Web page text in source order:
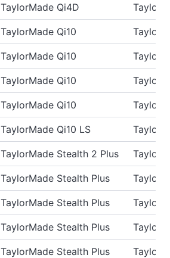
TaylorMade Qi4D
TaylorMade Qi10
TaylorMade Qi10
TaylorMade Qi10
TaylorMade Qi10
TaylorMade Qi10 LS
TaylorMade Stealth 2 Plus
TaylorMade Stealth Plus
TaylorMade Stealth Plus
TaylorMade Stealth Plus
TaylorMade Stealth Plus